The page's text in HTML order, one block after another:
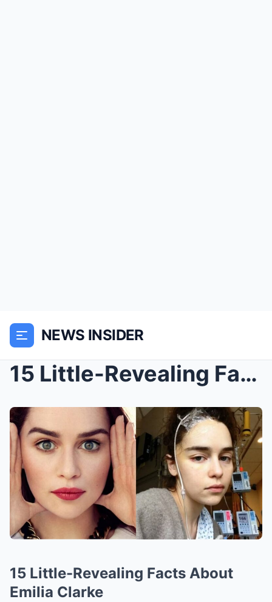
NEWS INSIDER
15 Little-Revealing Facts About Emilia Clarke
15 Little-Revealing Facts About
Emilia Clarke